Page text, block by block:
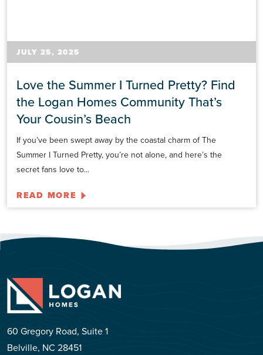
JULY 25, 2025
Love the Summer I Turned Pretty? Find
the Logan Homes Community That’s
Your Cousin’s Beach
If you’ve been swept away by the coastal charm of The
Summer I Turned Pretty, you’re not alone, and here’s the
secret fans love to...
READ MORE
60 Gregory Road, Suite 1
Belville, NC 28451